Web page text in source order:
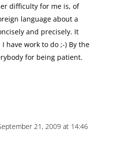
difficulty for me is, of
language about a
and precisely. It
have work to do ;-) By the
for being patient.
21, 2009 at 14:46